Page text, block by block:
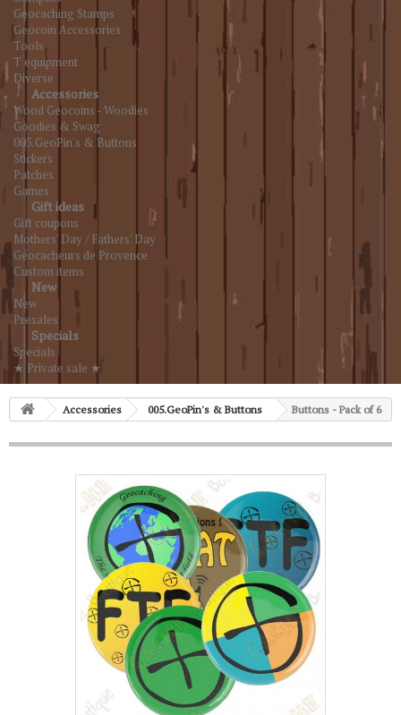
Geocaching Stamps
Geocoin Accessories
Tools
T equipment
Diverse
Accessories
Wood Geocoins - Woodies
Goodies & Swag
005.GeoPin's & Buttons
Stickers
Patches
Games
Gift ideas
Gift coupons
Mothers' Day / Fathers' Day
Géocacheurs de Provence
Custom items
New
New
Presales
Specials
Specials
★ Private sale ★
Accessories 005.GeoPin's & Buttons Buttons - Pack of 6